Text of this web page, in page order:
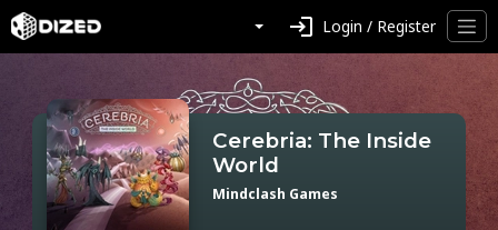
login Login / Register
Cerebria: The Inside
World
Mindclash Games